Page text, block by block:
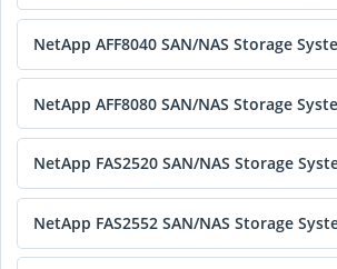
NetApp AFF8040 SAN/NAS Storage
NetApp AFF8080 SAN/NAS Storage
NetApp FAS2520 SAN/NAS Storage
NetApp FAS2552 SAN/NAS Storage